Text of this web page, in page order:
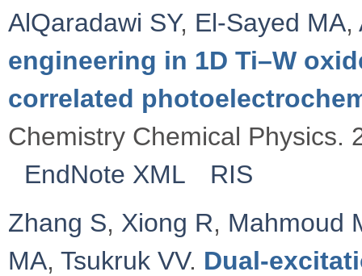
AlQaradawi SY, El-Sayed MA,
engineering in 1D Ti–W
correlated
Chemistry Chemical Physics.
EndNote XML
RIS
Zhang S, Xiong R, Mahmoud
MA, Tsukruk VV. Dual-